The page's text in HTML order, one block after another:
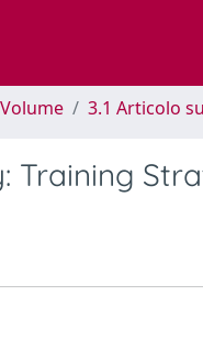
3.1 Articolo